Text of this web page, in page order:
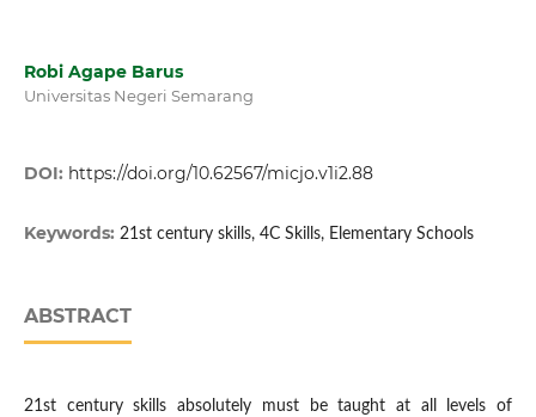
Robi Agape Barus
Universitas Negeri Semarang
DOI: https://doi.org/10.62567/micjo.v1i2.88
Keywords: 21st century skills, 4C Skills, Elementary Schools
ABSTRACT
21st century skills absolutely must be taught at all levels of